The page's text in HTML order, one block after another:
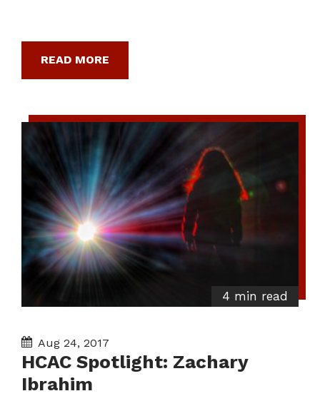
READ MORE
4 min read
Aug 24, 2017
HCAC Spotlight: Zachary
Ibrahim